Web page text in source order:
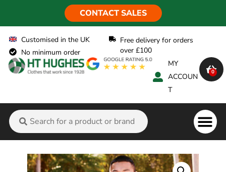
CONTACT SALES
Customised in the UK
No minimum order
Free delivery for orders
over £100
MY
ACCOUN
T
0